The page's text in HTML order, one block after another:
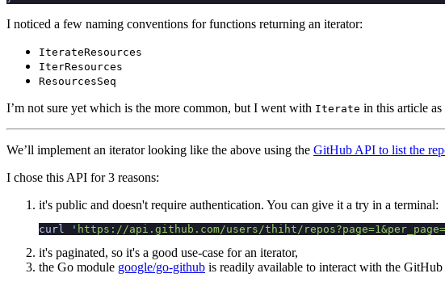
I noticed a few naming conventions for functions returning an iterator:
IterateResources
IterResources
ResourcesSeq
I’m not sure yet which is the more common, but I went with Iterate in this article as
We’ll implement an iterator looking like the above using the GitHub API to list the
I chose this API for 3 reasons:
it's public and doesn't require authentication. You can give it a try in a terminal:
curl ' https://api.github.com/users/thiht/
it's paginated, so it's a good use-case for an iterator,
the Go module google/go-github is readily available to interact with the